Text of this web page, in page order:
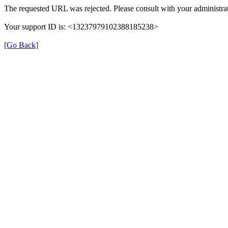
The requested URL was rejected. Please consult with your
Your support ID is: <13237979102388185238>
[Go Back]